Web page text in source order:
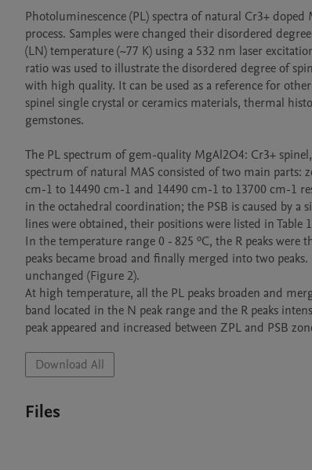
Photoluminescence (PL) spectra of natural Cr3+
process. Samples were changed their disordered
(LN) temperature (~77 K) using a 532 nm laser
ratio was used to illustrate the disordered degree of
with high quality. It can be used as a reference for
spinel single crystal or ceramics materials, thermal
gemstones.
The PL spectrum of gem-quality MgAl2O4: Cr3+
spectrum of natural MAS consisted of two main parts:
cm-1 to 14490 cm-1 and 14490 cm-1 to 13700 cm-1
in the octahedral coordination; the PSB is caused by
lines were obtained, their positions were listed in Table
In the temperature range 0 - 825 ºC, the R peaks were
peaks became broad and finally merged into two
unchanged (Figure 2).
At high temperature, all the PL peaks broaden and
band located in the N peak range and the R peaks
Download All
Files